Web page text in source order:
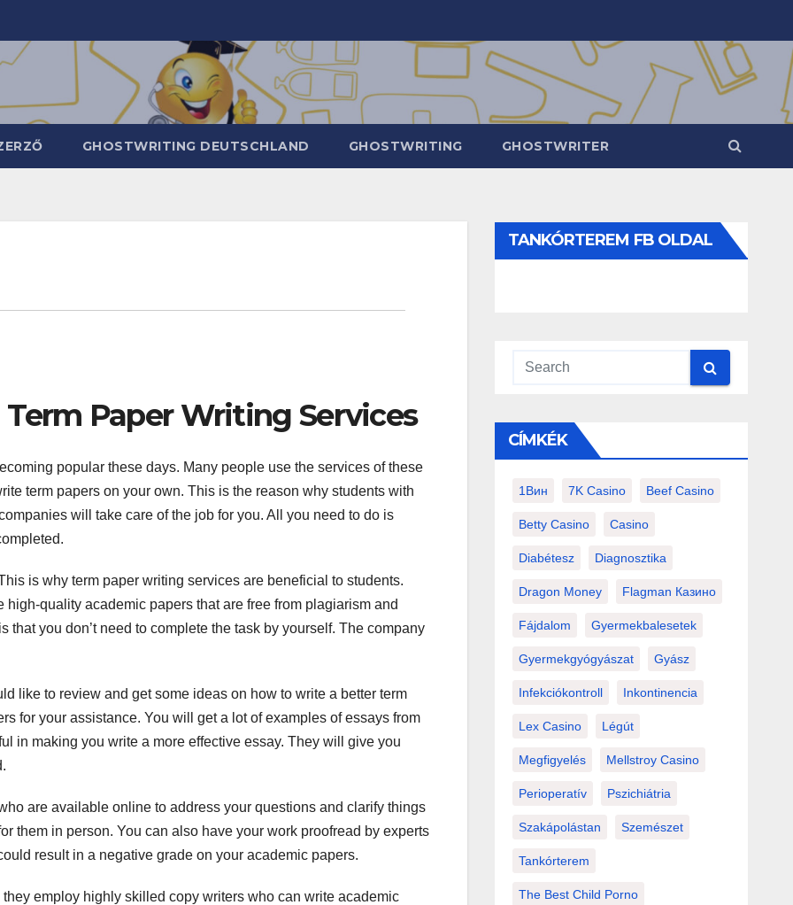
GHOSTWRITING DEUTSCHLAND GHOSTWRITING GHOSTWRITER
Paper Writing Services
popular these days. Many people use the services of these
term papers on your own. This is the reason why students with
will take care of the job for you. All you need to do is
is why term paper writing services are beneficial to students.
quality academic papers that are free from plagiarism and
you don’t need to complete the task by yourself. The company
like to review and get some ideas on how to write a better term
for your assistance. You will get a lot of examples of essays from
in making you write a more effective essay. They will give you
are available online to address your questions and clarify things
them in person. You can also have your work proofread by experts
result in a negative grade on your academic papers.
employ highly skilled copy writers who can write academic
TANKÓRTEREM FB OLDAL
CÍMKÉK
1Вин 7K Casino Beef Casino
Betty Casino Casino
Diabétesz Diagnosztika
Dragon Money Flagman Казино
Fájdalom Gyermekbalesetek
Gyermekgyógyászat Gyász
Infekciókontroll Inkontinencia
Lex Casino Légút
Megfigyelés Mellstroy Casino
Perioperatív Pszichiátria
Szakápolástan Szemészet
Tankórterem
The Best Child Porno